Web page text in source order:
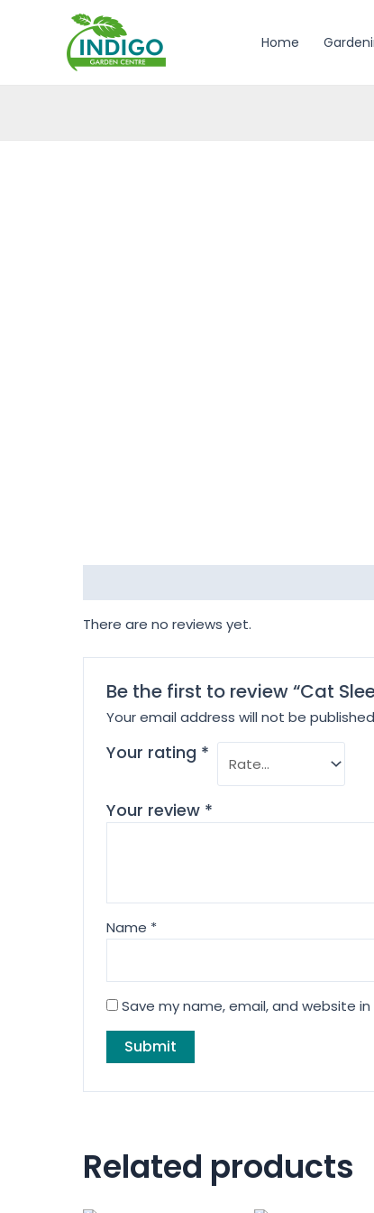
Home
There are no reviews yet.
Be the first to review “Cat
Your email address will not be
Your rating *
Your review *
Name *
Save my name, email, and website
Related products